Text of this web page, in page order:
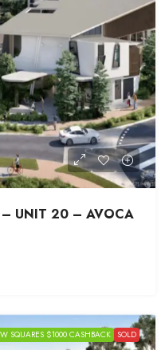
– UNIT 20 – AVOCA
SQUARES $1000 CASHBACK SOLD